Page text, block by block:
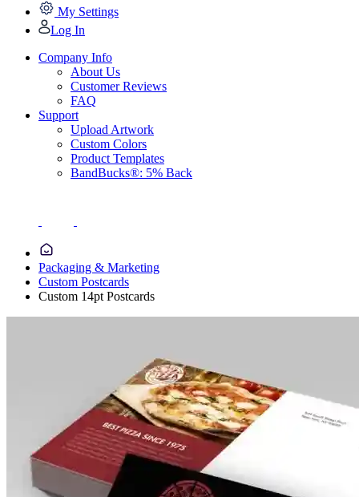
My Settings
Log In
Company Info
About Us
Customer Reviews
FAQ
Support
Upload Artwork
Custom Colors
Product Templates
BandBucks®: 5% Back
Packaging & Marketing
Custom Postcards
Custom 14pt Postcards